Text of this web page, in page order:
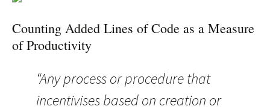
Counting Added Lines of Code as a Measure
of Productivity
“Any process or procedure that
incentivises based on creation or